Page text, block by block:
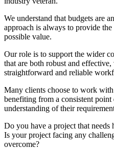
We understand that budgets are
approach is always to provide
possible value.
Our role is to support the wider
that are both robust and
straightforward and reliable
Many clients choose to work
benefiting from a consistent
understanding of their
Do you have a project that
Is your project facing any
overcome?